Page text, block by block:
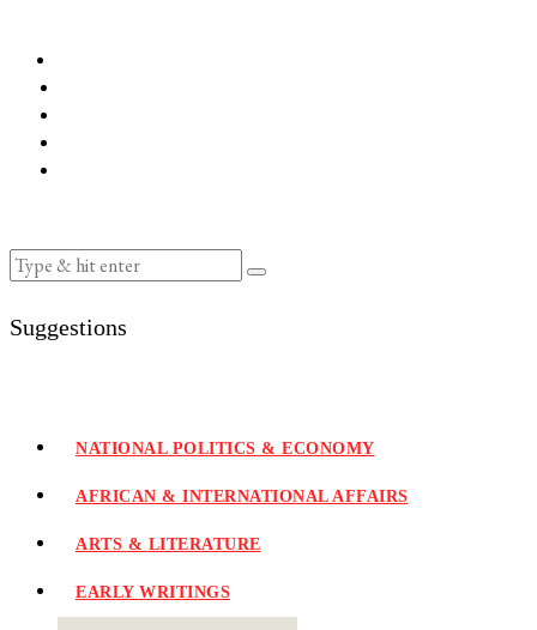
Suggestions
NATIONAL POLITICS & ECONOMY
AFRICAN & INTERNATIONAL AFFAIRS
ARTS & LITERATURE
EARLY WRITINGS